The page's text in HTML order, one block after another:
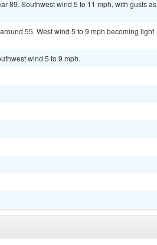
89. Southwest wind 5 to 11 mph, with gusts as
55. West wind 5 to 9 mph becoming light
wind 5 to 9 mph.